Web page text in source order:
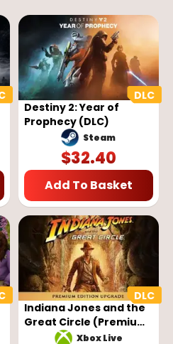
Destiny 2: Year of
Prophecy (DLC)
Steam
$32.40
Add To Basket
Indiana Jones and the
Great Circle (Premium
Edition Upgrade) (DLC)
Xbox Live